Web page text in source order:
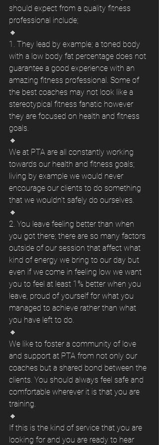
should expect from a quality fitness
professional include;
🔸
1. They lead by example; a toned body
with a low body fat percentage does not
guarantee a good experience with an
amazing fitness professional. Some of
the best coaches may not look like a
stereotypical fitness fanatic however
they are focused on health and fitness
goals.
🔸
We at PTA are all constantly working
towards our health and fitness goals;
living by example we would never
encourage our clients to do something
that we wouldn't safely do ourselves.
🔸
2. You leave feeling better than when
you got there; there are so many factors
outside of our session that affect what
kind of energy we bring to our day but
even if we come in feeling low we want
you to feel at least 1% better when you
leave, proud of yourself for what you
managed to achieve rather than what
you have left to do.
🔸
We like to foster a community of love
and support at PTA from not only our
coaches but a shared bond between the
clients. You should always feel safe and
comfortable wherever it is that you are
training.
🔸
If this is the kind of service that you are
looking for and you are ready to hear